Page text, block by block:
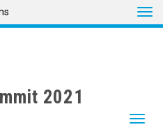
2021